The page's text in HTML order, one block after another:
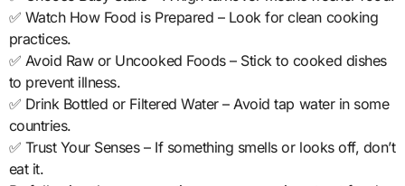
✅ Watch How Food is Prepared – Look for clean cooking
practices.
✅ Avoid Raw or Uncooked Foods – Stick to cooked dishes
to prevent illness.
✅ Drink Bottled or Filtered Water – Avoid tap water in some
countries.
✅ Trust Your Senses – If something smells or looks off, don’t
eat it.